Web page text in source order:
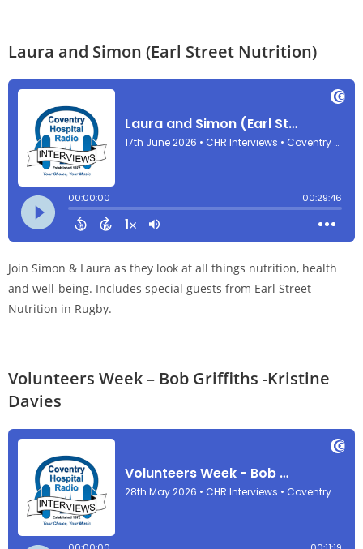
Laura and Simon (Earl Street Nutrition)
Join Simon & Laura as they look at all things nutrition, health
and well-being. Includes special guests from Earl Street
Nutrition in Rugby.
Volunteers Week – Bob Griffiths -Kristine
Davies